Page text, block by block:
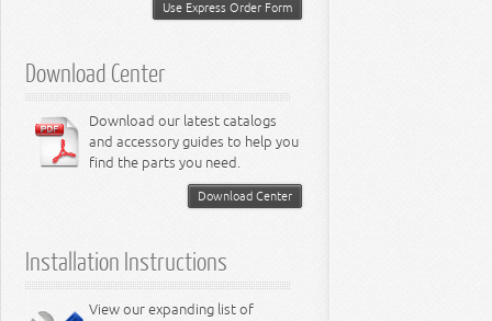
Use Express Order Form
Download Center
Download our latest catalogs
and accessory guides to help you
find the parts you need.
Download Center
Installation Instructions
View our expanding list of